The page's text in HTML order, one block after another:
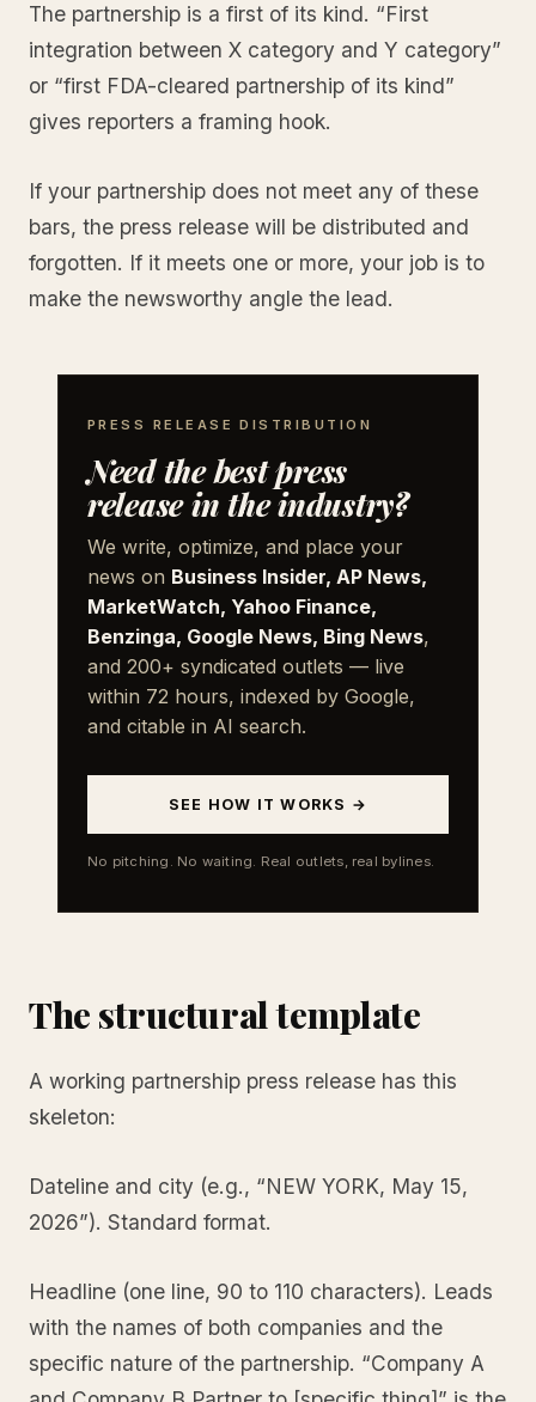
The partnership is a first of its kind. “First
integration between X category and Y category”
or “first FDA-cleared partnership of its kind”
gives reporters a framing hook.
If your partnership does not meet any of these
bars, the press release will be distributed and
forgotten. If it meets one or more, your job is to
make the newsworthy angle the lead.
PRESS RELEASE DISTRIBUTION
Need the best press
release in the industry?
We write, optimize, and place your
news on Business Insider, AP News,
MarketWatch, Yahoo Finance,
Benzinga, Google News, Bing News,
and 200+ syndicated outlets — live
within 72 hours, indexed by Google,
and citable in AI search.
SEE HOW IT WORKS →
No pitching. No waiting. Real outlets, real bylines.
The structural template
A working partnership press release has this
skeleton:
Dateline and city (e.g., “NEW YORK, May 15,
2026”). Standard format.
Headline (one line, 90 to 110 characters). Leads
with the names of both companies and the
specific nature of the partnership. “Company A